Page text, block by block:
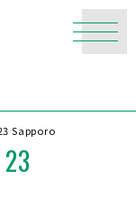
Sapporo